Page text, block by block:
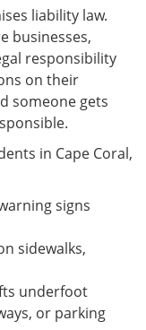
liability law.
businesses,
responsibility
on their
someone gets
in Cape Coral,
signs
sidewalks,
underfoot
or parking